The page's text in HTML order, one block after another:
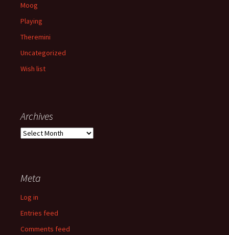
Moog
Playing
Theremini
Uncategorized
Wish list
Archives
Archives
Meta
Log in
Entries feed
Comments feed